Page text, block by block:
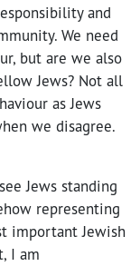
and
We need
but are we also
Jews? Not all
as Jews
we disagree.
Jews standing
representing
important Jewish
I am